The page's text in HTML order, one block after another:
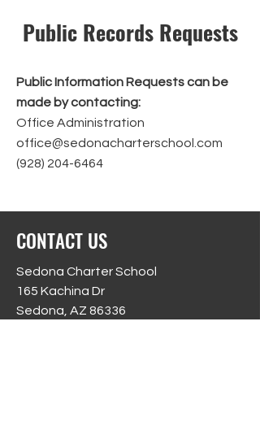
Public Records Requests
Public Information Requests can be
made by contacting:
Office Administration
office@sedonacharterschool.com
(928) 204-6464
CONTACT US
Sedona Charter School
165 Kachina Dr
Sedona, AZ 86336